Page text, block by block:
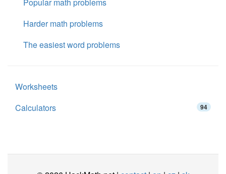
Harder math problems
The easiest word problems
Worksheets
Calculators
94